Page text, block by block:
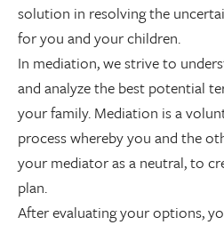
solution in resolving the
for you and your children.
In mediation, we strive to
and analyze the best potential
your family. Mediation is a
process whereby you and the
your mediator as a neutral, to
plan.
After evaluating your options,